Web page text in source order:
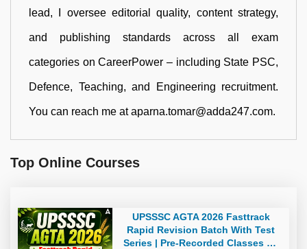
lead, I oversee editorial quality, content strategy,
and publishing standards across all exam
categories on CareerPower – including State PSC,
Defence, Teaching, and Engineering recruitment.
You can reach me at aparna.tomar@adda247.com.
Top Online Courses
UPSSSC AGTA 2026 Fasttrack
Rapid Revision Batch With Test
Series | Pre-Recorded Classes By